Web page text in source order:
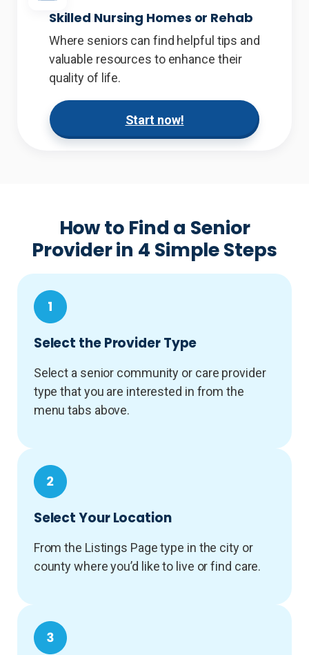
Skilled Nursing Homes or Rehab
Where seniors can find helpful tips and
valuable resources to enhance their
quality of life.
Start now!
How to Find a Senior
Provider in 4 Simple Steps
Select the Provider Type
Select a senior community or care provider
type that you are interested in from the
menu tabs above.
Select Your Location
From the Listings Page type in the city or
county where you’d like to live or find care.